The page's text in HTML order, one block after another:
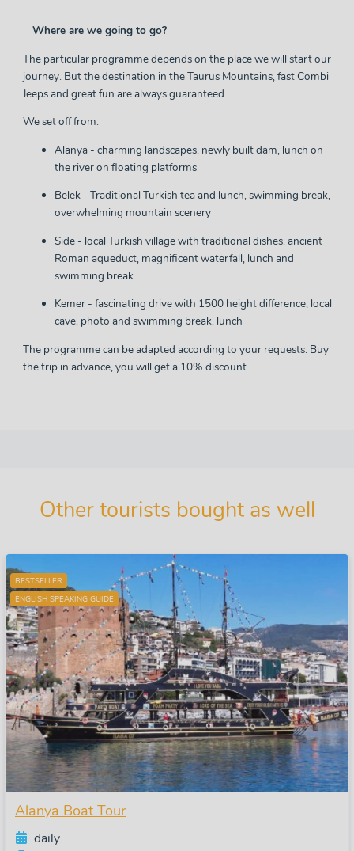
Where are we going to go?
The particular programme depends on the place we will start our
journey. But the destination in the Taurus Mountains, fast Combi
Jeeps and great fun are always guaranteed.
We set off from:
Alanya - charming landscapes, newly built dam, lunch on
the river on floating platforms
Belek - Traditional Turkish tea and lunch, swimming break,
overwhelming mountain scenery
Side - local Turkish village with traditional dishes, ancient
Roman aqueduct, magnificent waterfall, lunch and
swimming break
Kemer - fascinating drive with 1500 height difference, local
cave, photo and swimming break, lunch
The programme can be adapted according to your requests. Buy
the trip in advance, you will get a 10% discount.
Other tourists bought as well
BESTSELLER
ENGLISH SPEAKING GUIDE
Alanya Boat Tour
daily